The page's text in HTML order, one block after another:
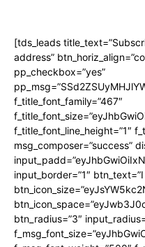
[tds_leads
address”
pp_checkbox=”yes”
f_title_font_family=”467″
f_title_font_line_height=”1″
msg_composer=”success”
input_border=”1″
btn_radius=”3″